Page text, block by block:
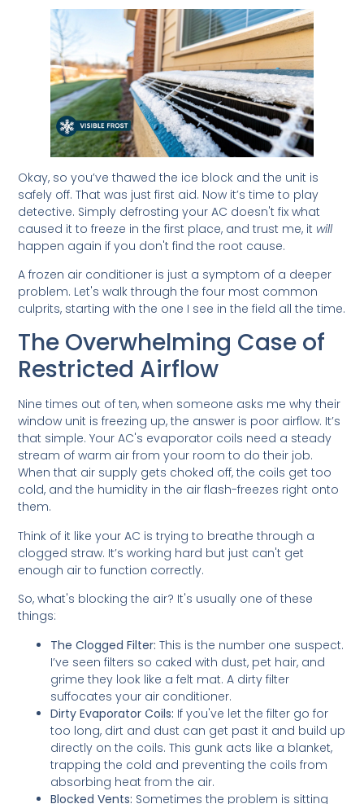
Okay, so you’ve thawed the ice block and the unit is
safely off. That was just first aid. Now it’s time to play
detective. Simply defrosting your AC doesn't fix what
caused it to freeze in the first place, and trust me, it will
happen again if you don't find the root cause.
A frozen air conditioner is just a symptom of a deeper
problem. Let's walk through the four most common
culprits, starting with the one I see in the field all the time.
The Overwhelming Case of
Restricted Airflow
Nine times out of ten, when someone asks me why their
window unit is freezing up, the answer is poor airflow. It’s
that simple. Your AC's evaporator coils need a steady
stream of warm air from your room to do their job.
When that air supply gets choked off, the coils get too
cold, and the humidity in the air flash-freezes right onto
them.
Think of it like your AC is trying to breathe through a
clogged straw. It’s working hard but just can't get
enough air to function correctly.
So, what's blocking the air? It's usually one of these
things:
The Clogged Filter: This is the number one suspect.
I’ve seen filters so caked with dust, pet hair, and
grime they look like a felt mat. A dirty filter
suffocates your air conditioner.
Dirty Evaporator Coils: If you've let the filter go for
too long, dirt and dust can get past it and build up
directly on the coils. This gunk acts like a blanket,
trapping the cold and preventing the coils from
absorbing heat from the air.
Blocked Vents: Sometimes the problem is sitting